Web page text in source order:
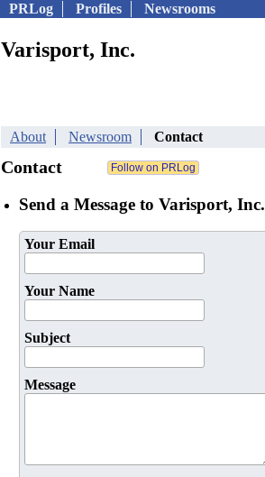
PRLog Profiles Newsrooms
Varisport, Inc.
About Newsroom Contact
Contact
Send a Message to Varisport, Inc.
Your Email
Your Name
Subject
Message